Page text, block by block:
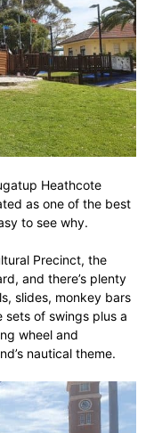
Heathcote
as one of the best
to see why.
Precinct, the
and there’s plenty
slides, monkey bars
sets of swings plus a
wheel and
nautical theme.